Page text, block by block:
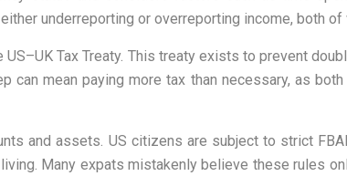
underreporting or overreporting income, both of
Tax Treaty. This treaty exists to prevent
mean paying more tax than necessary, as
and assets. US citizens are subject to strict
Many expats mistakenly believe these rules